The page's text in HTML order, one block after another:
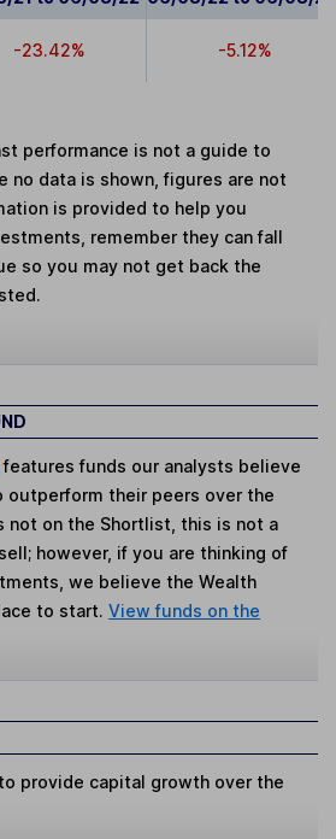
-23.42% -5.12%
performance is not a guide to
no data is shown, figures are not
is provided to help you
remember they can fall
so you may not get back the
features funds our analysts believe
outperform their peers over the
not on the Shortlist, this is not a
however, if you are thinking of
we believe the Wealth
to start.View funds on the
provide capital growth over the